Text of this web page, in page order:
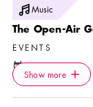
Music
Photo: Yanan Li
The Open-Air
EVENTS
Calendar icon
9 Aug
Location icon
Gärdet
Show more
Show more